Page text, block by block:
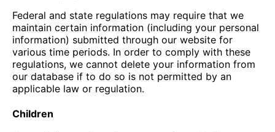
Federal and state regulations may require that we
maintain certain information (including your personal
information) submitted through our website for
various time periods. In order to comply with these
regulations, we cannot delete your information from
our database if to do so is not permitted by an
applicable law or regulation.
Children